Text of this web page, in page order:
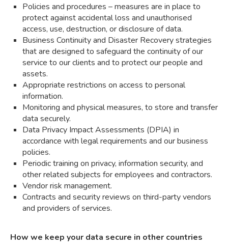
Policies and procedures – measures are in place to
protect against accidental loss and unauthorised
access, use, destruction, or disclosure of data.
Business Continuity and Disaster Recovery strategies
that are designed to safeguard the continuity of our
service to our clients and to protect our people and
assets.
Appropriate restrictions on access to personal
information.
Monitoring and physical measures, to store and transfer
data securely.
Data Privacy Impact Assessments (DPIA) in
accordance with legal requirements and our business
policies.
Periodic training on privacy, information security, and
other related subjects for employees and contractors.
Vendor risk management.
Contracts and security reviews on third-party vendors
and providers of services.
How we keep your data secure in other countries